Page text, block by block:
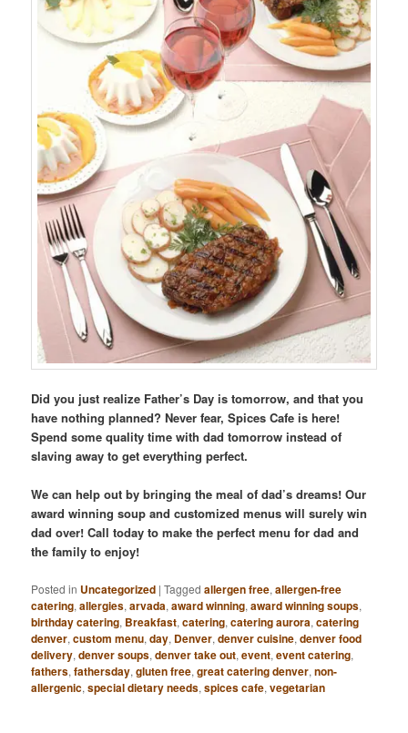
Did you just realize Father’s Day is tomorrow, and that you
have nothing planned? Never fear, Spices Cafe is here!
Spend some quality time with dad tomorrow instead of
slaving away to get everything perfect.
We can help out by bringing the meal of dad’s dreams! Our
award winning soup and customized menus will surely win
dad over! Call today to make the perfect menu for dad and
the family to enjoy!
Posted in Uncategorized |Tagged allergen free,allergen-free
catering,allergies,arvada,award winning,award winning soups,
birthday catering, Breakfast,catering,catering aurora,catering
denver,custom menu,day, Denver,denver cuisine,denver food
delivery,denver soups,denver take out,event,event catering,
fathers,fathersday,gluten free,great catering denver,non-
allergenic,special dietary needs,spices cafe,vegetarian